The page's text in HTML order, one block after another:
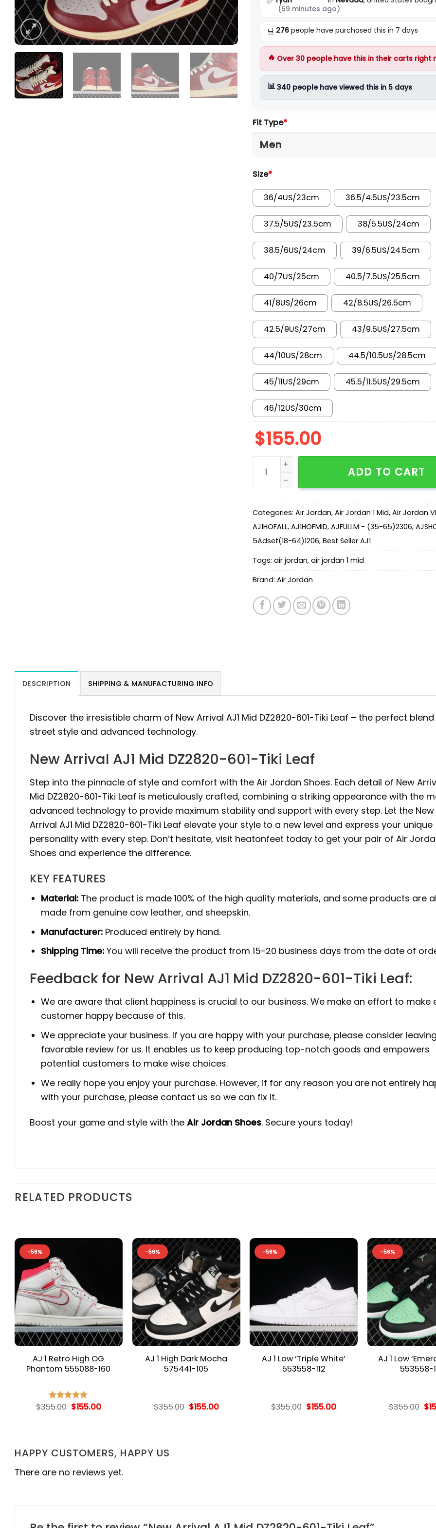
(59 minutes ago)
🛒 276people have purchased this in 7 days
🔥 Over 30people have this in their carts right
📊340people have viewed this in 5 days
Fit Type*
Size*
36/4US/23cm 36.5/4.5US/23.5cm
37.5/5US/23.5cm 38/5.5US/24cm
38.5/6US/24cm 39/6.5US/24.5cm
40/7US/25cm 40.5/7.5US/25.5cm
41/8US/26cm 42/8.5US/26.5cm
42.5/9US/27cm 43/9.5US/27.5cm
44/10US/28cm 44.5/10.5US/28.5cm
45/11US/29cm 45.5/11.5US/29.5cm
46/12US/30cm
$155.00
New Arrival AJ1 Mid DZ2820-601-Tiki Leaf
ADD TO CART
Categories: Air Jordan, Air Jordan 1 Mid, Air Jordan
AJ1HOFALL, AJ1HOFMID, AJFULLM - (35-65)2306,
5Adset(18-64)1206, Best Seller AJ1
Tags: air jordan, air jordan 1 mid
Brand: Air Jordan
DESCRIPTION SHIPPING & MANUFACTURING INFO
Discover the irresistible charm of New Arrival AJ1 Mid DZ2820-601-Tiki Leaf – the perfect
street style and advanced technology.
New Arrival AJ1 Mid DZ2820-601-Tiki Leaf
Step into the pinnacle of style and comfort with the Air Jordan Shoes. Each detail of New
Mid DZ2820-601-Tiki Leaf is meticulously crafted, combining a striking appearance with the
advanced technology to provide maximum stability and support with every step. Let the New
Arrival AJ1 Mid DZ2820-601-Tiki Leaf elevate your style to a new level and express your unique
personality with every step. Don’t hesitate, visit heatonfeet today to get your pair of Air
Shoes and experience the difference.
KEY FEATURES
Material: The product is made 100% of the high quality materials, and some products are
made from genuine cow leather, and sheepskin.
Manufacturer: Produced entirely by hand.
Shipping Time: You will receive the product from 15-20 business days from the date of
Feedback for New Arrival AJ1 Mid DZ2820-601-Tiki Leaf:
We are aware that client happiness is crucial to our business. We make an effort to make
customer happy because of this.
We appreciate your business. If you are happy with your purchase, please consider
favorable review for us. It enables us to keep producing top-notch goods and empowers
potential customers to make wise choices.
We really hope you enjoy your purchase. However, if for any reason you are not entirely
with your purchase, please contact us so we can fix it.
Boost your game and style with the Air Jordan Shoes. Secure yours today!
RELATED PRODUCTS
-56%
AJ 1 Retro High OG
Phantom 555088-160
Rated
5.00
$355.00 Original
$155.00Current
-56%
AJ 1 High Dark Mocha
575441-105
$355.00 Original
$155.00Current
-56%
AJ 1 Low ‘Triple White’
553558-112
$355.00 Original
$155.00Current
-56%
AJ 1 Low
553558-
$355.00 $
HAPPY CUSTOMERS, HAPPY US
There are no reviews yet.